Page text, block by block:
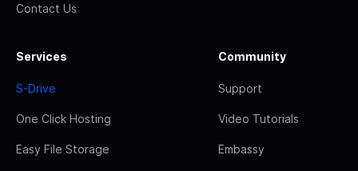
Contact Us
Services
S-Drive
One Click Hosting
Easy File Storage
Community
Support
Video Tutorials
Embassy